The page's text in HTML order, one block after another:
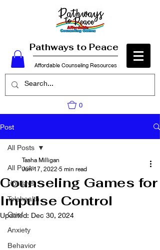
Pathways to Peace
Affordable Counseling Resources
0
Post
All Posts
Holidays
Telehealth
Grief
Anxiety
Behavior
All Posts
Counseling Games for
Impulse Control
Tasha Milligan
Jun 17, 2022 5 min read
Updated: Dec 30, 2024